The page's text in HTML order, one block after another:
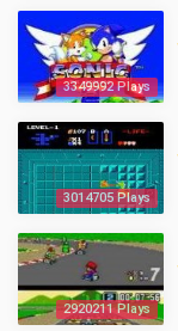
3349992 Plays
3014705 Plays
2920211 Plays